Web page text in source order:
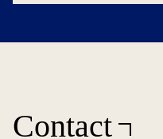
Contact